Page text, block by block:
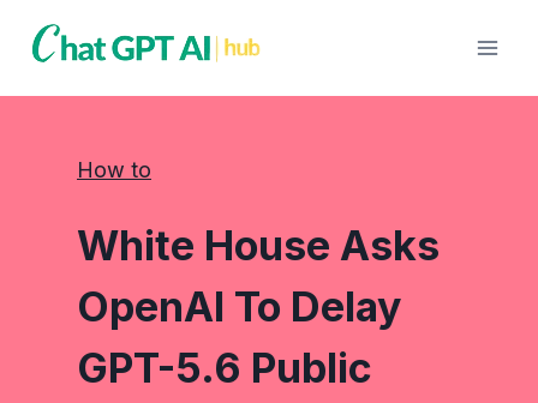
How to
White House Asks
OpenAI To Delay
GPT-5.6 Public